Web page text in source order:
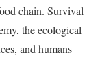
chain. Survival
the ecological
and humans